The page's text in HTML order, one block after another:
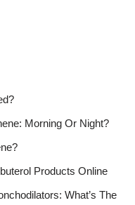
Morning Or Night?
Products Online
What’s The